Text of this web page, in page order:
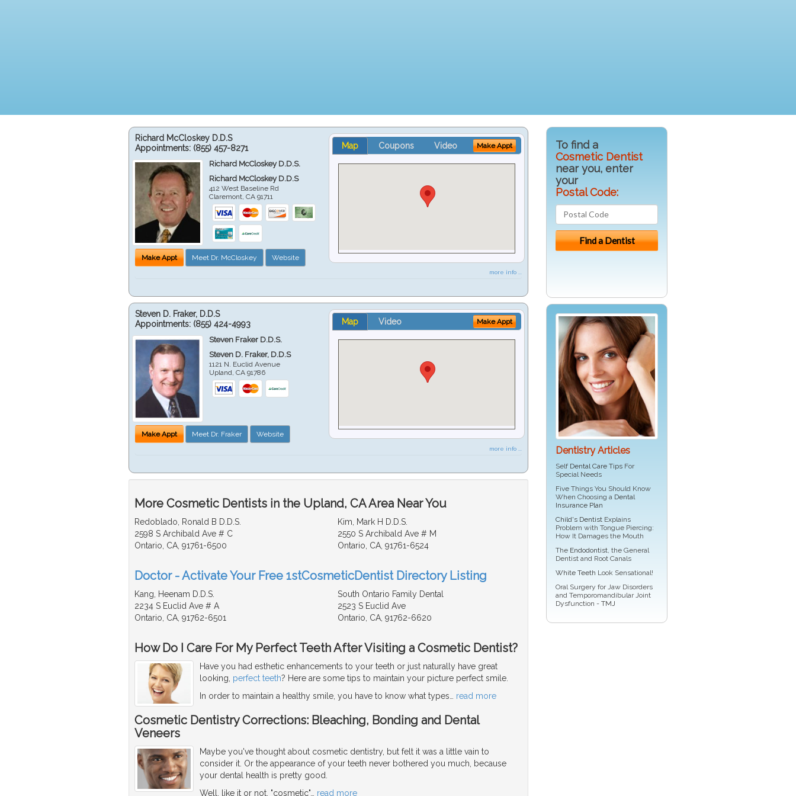
Richard McCloskey D.D.S
Appointments: (855) 457-8271
Richard McCloskey D.D.S.
Richard McCloskey D.D.S
412 West Baseline Rd
Claremont ,CA 91711
Make Appt Meet Dr. McCloskey Website
Map Coupons Video Make Appt
more info ...
Steven D. Fraker, D.D.S
Appointments: (855) 424-4993
Steven Fraker D.D.S.
Steven D. Fraker, D.D.S
1121 N. Euclid Avenue
Upland ,CA 91786
Make Appt Meet Dr. Fraker Website
Map Video Make Appt
more info ...
More Cosmetic Dentists in the Upland, CA Area Near You
Redoblado, Ronald B D.D.S.
2598 S Archibald Ave # C
Ontario, CA, 91761-6500
Kim, Mark H D.D.S.
2550 S Archibald Ave # M
Ontario, CA, 91761-6524
Doctor - Activate Your Free 1stCosmeticDentist Directory Listing
Kang, Heenam D.D.S.
2234 S Euclid Ave # A
Ontario, CA, 91762-6501
South Ontario Family Dental
2523 S Euclid Ave
Ontario, CA, 91762-6620
How Do I Care For My Perfect Teeth After Visiting a Cosmetic Dentist?
Have you had esthetic enhancements to your teeth or just naturally have great
looking, perfect teeth? Here are some tips to maintain your picture perfect smile.
In order to maintain a healthy smile, you have to know what types… read more
Cosmetic Dentistry Corrections: Bleaching, Bonding and Dental
Veneers
Maybe you've thought about cosmetic dentistry, but felt it was a little vain to
consider it. Or the appearance of your teeth never bothered you much, because
your dental health is pretty good.
Well, like it or not, "cosmetic"… read more
To find a
Cosmetic Dentist
near you, enter
your
Postal Code:
Dentistry Articles
Self Dental Care Tips For
Special Needs
Five Things You Should Know
When Choosing a Dental
Insurance Plan
Child's Dentist Explains
Problem with Tongue Piercing:
How It Damages the Mouth
The Endodontist, the General
Dentist and Root Canals
White Teeth Look Sensational!
Oral Surgery for Jaw Disorders
and Temporomandibular Joint
Dysfunction - TMJ